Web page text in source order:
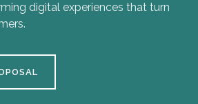
digital experiences that turn